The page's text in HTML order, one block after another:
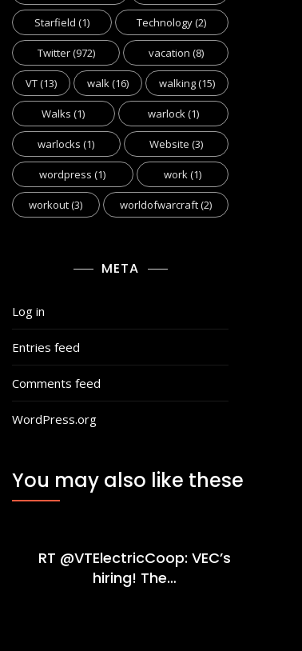
Starfield (1) Technology(2)
Twitter(972) vacation (8)
VT(13) walk(16) walking(15)
Walks (1) warlock(1)
warlocks (1) Website (3)
wordpress (1) work(1)
workout(3) worldofwarcraft(2)
META
Log in
Entries feed
Comments feed
WordPress.org
You may also like these
RT @VTElectricCoop: VEC’s
hiring! The…